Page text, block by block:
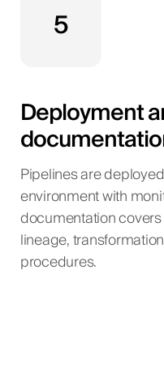
5
Deployment
Pipelines are
environment with
documentation
lineage,
procedures.